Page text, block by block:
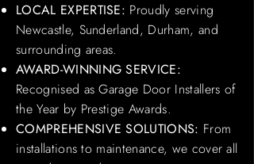
LOCAL EXPERTISE: Proudly serving
Newcastle, Sunderland, Durham, and
surrounding areas.
AWARD-WINNING SERVICE:
Recognised as Garage Door Installers of
the Year by Prestige Awards.
COMPREHENSIVE SOLUTIONS: From
installations to maintenance, we cover all